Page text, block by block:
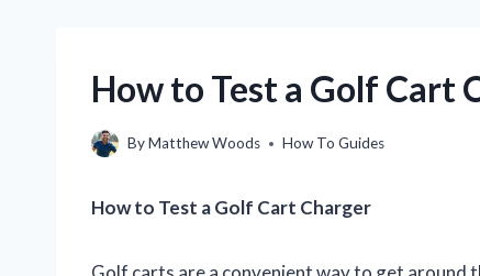
How to Test a Golf Cart
ByMatthew Woods How To Guides
How to Test a Golf Cart Charger